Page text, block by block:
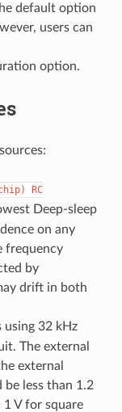
default option
users can
option.
RC
Deep-sleep
on any
frequency
by
drift in both
using 32 kHz
The external
external
less than 1.2
1 V for square